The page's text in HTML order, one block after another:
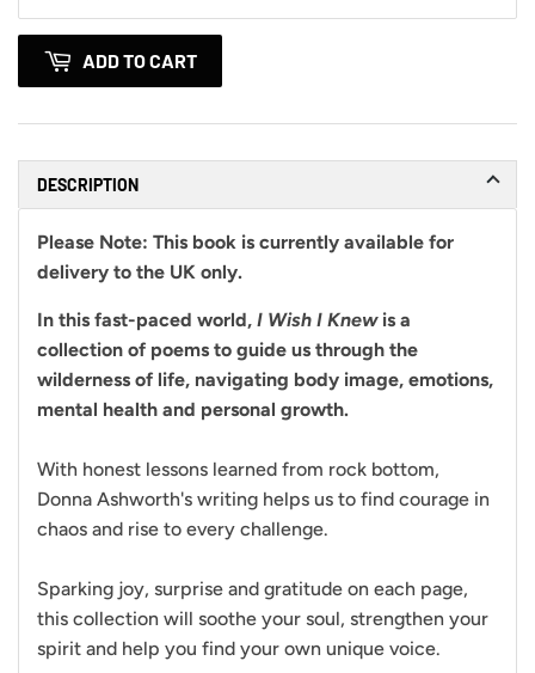
ADD TO CART
DESCRIPTION
Please Note: This book is currently available for
delivery to the UK only.
In this fast-paced world, I Wish I Knew is a
collection of poems to guide us through the
wilderness of life, navigating body image, emotions,
mental health and personal growth.
With honest lessons learned from rock bottom,
Donna Ashworth's writing helps us to find courage in
chaos and rise to every challenge.
Sparking joy, surprise and gratitude on each page,
this collection will soothe your soul, strengthen your
spirit and help you find your own unique voice.